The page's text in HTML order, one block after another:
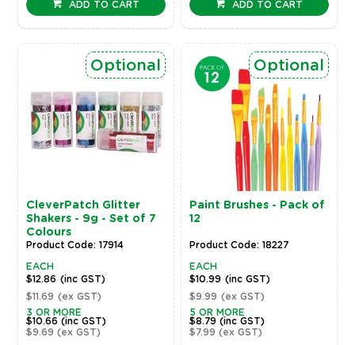
ADD TO CART ADD TO CART
CleverPatch Glitter
Shakers - 9g - Set of 7
Colours
Optional
Product Code: 17914
EACH
$12.86 (inc GST)
$11.69 (ex GST)
3 OR MORE
$10.66 (inc GST)
$9.69 (ex GST)
Paint Brushes - Pack of
12
Optional
Product Code: 18227
EACH
$10.99 (inc GST)
$9.99 (ex GST)
5 OR MORE
$8.79(inc GST)
$7.99(ex GST)